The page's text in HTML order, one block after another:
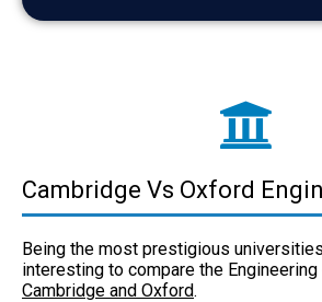
Cambridge Vs Oxford
Being the most prestigious
interesting to compare the
Cambridge and Oxford.